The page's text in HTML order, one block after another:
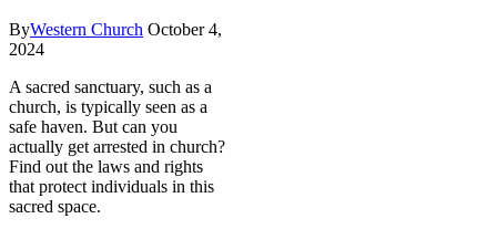
ByWestern Church October 4,
2024
A sacred sanctuary, such as a
church, is typically seen as a
safe haven. But can you
actually get arrested in church?
Find out the laws and rights
that protect individuals in this
sacred space.